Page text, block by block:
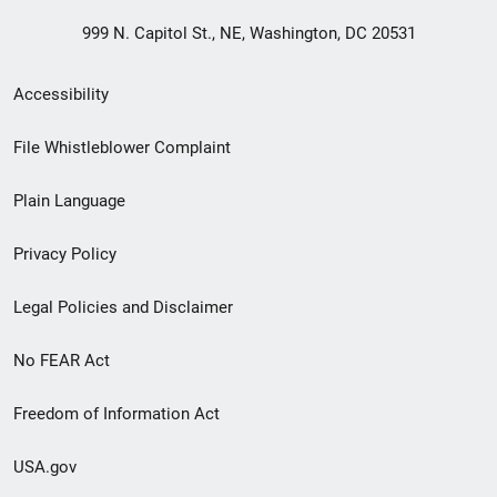
999 N. Capitol St., NE, Washington, DC 20531
Secondary
Footer
menu
Accessibility
File Whistleblower Complaint
Plain Language
Privacy Policy
Legal Policies and Disclaimer
No FEAR Act
Freedom of Information Act
USA.gov